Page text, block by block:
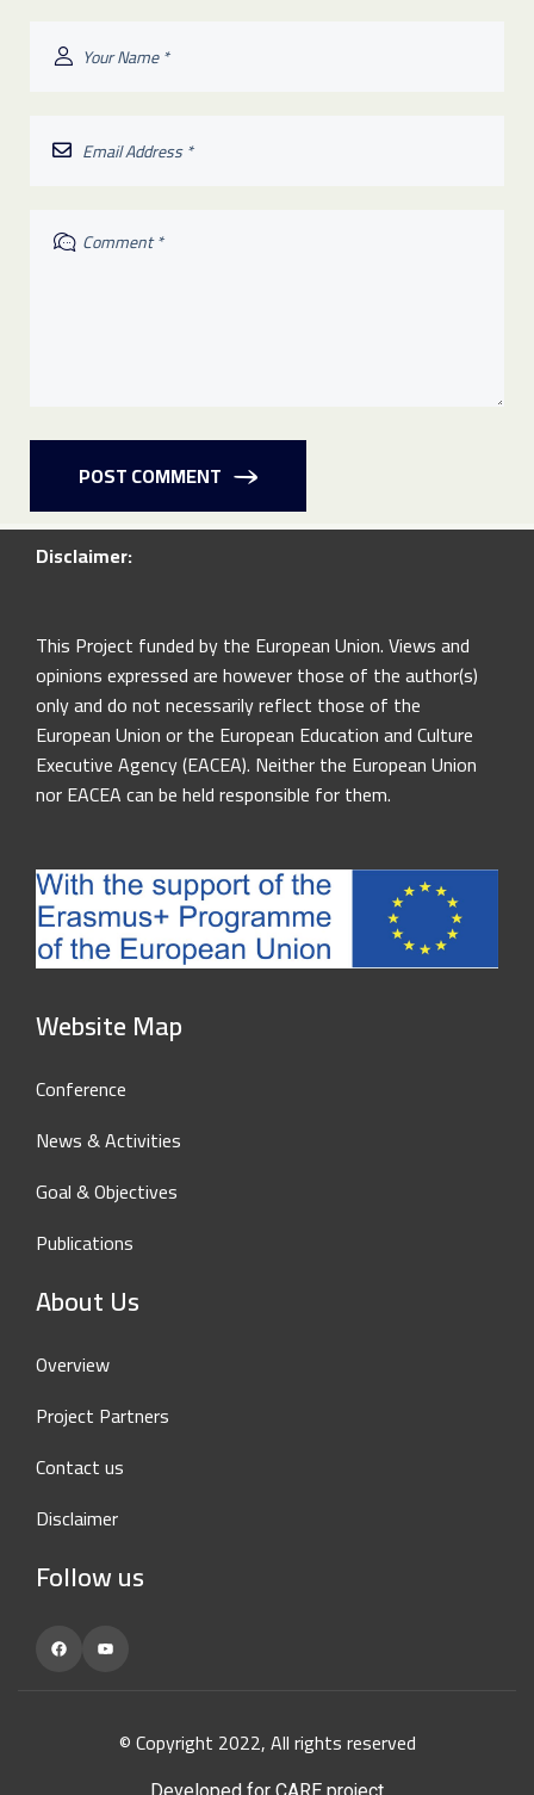
POST COMMENT
Disclaimer:
This Project funded by the European Union. Views and
opinions expressed are however those of the author(s)
only and do not necessarily reflect those of the
European Union or the European Education and Culture
Executive Agency (EACEA). Neither the European Union
nor EACEA can be held responsible for them.
Website Map
Conference
News & Activities
Goal & Objectives
Publications
About Us
Overview
Project Partners
Contact us
Disclaimer
Follow us
FacebookYouTube
© Copyright 2022, All rights reserved